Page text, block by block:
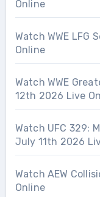
Online
Watch WWE LFG
Online
Watch WWE
12th 2026 Live
Watch UFC 329:
July 11th 2026
Watch AEW
Online